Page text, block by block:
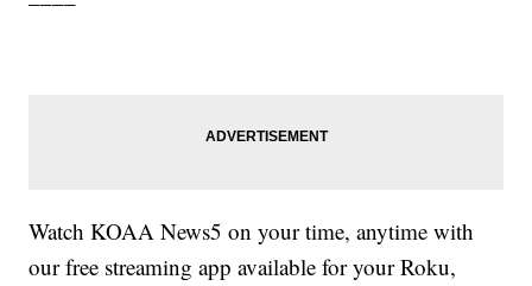
Watch KOAA News5 on your time, anytime with
our free streaming app available for your Roku,